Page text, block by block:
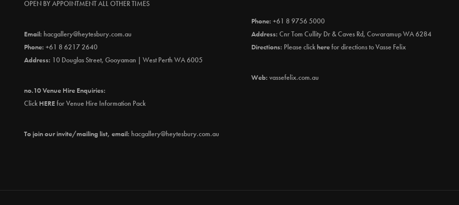
OPEN BY APPOINTMENT ALL OTHER TIMES
Email: hacgallery@heytesbury.com.au
Phone: +61 8 6217 2640
Address: 10 Douglas Street, Gooyaman | West Perth WA 6005
no.10 Venue Hire Enquiries:
Click HEREfor Venue Hire Information Pack
To join our invite/mailing list, email: hacgallery@heytesbury.com.au
Phone: +61 8 9756 5000
Address: Cnr Tom Cullity Dr & Caves Rd, Cowaramup WA 6284
Directions: Please clickherefor directions to Vasse Felix
Web: vassefelix.com.au